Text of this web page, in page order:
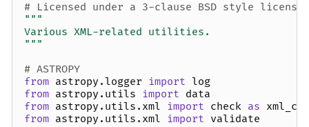
# Licensed under a 3-clause BSD style license
"""
Various XML-related utilities.
"""
# ASTROPY
from astropy.logger import log
from astropy.utils import data
from astropy.utils.xml import check as
from astropy.utils.xml import validate